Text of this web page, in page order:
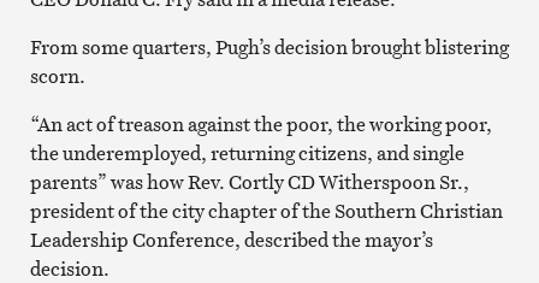
From some quarters, Pugh’s decision brought blistering
scorn.
“An act of treason against the poor, the working poor,
the underemployed, returning citizens, and single
parents” was how Rev. Cortly CD Witherspoon Sr.,
president of the city chapter of the Southern Christian
Leadership Conference, described the mayor’s
decision.